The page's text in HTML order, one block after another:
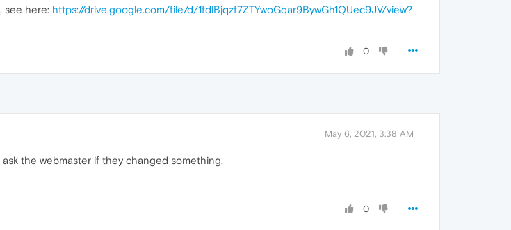
see here: https://drive.google.com/file/d/1fdlBjqzf7ZTYwoGqar9BywGh1QUec9JV/view?
0
May 6, 2021, 3:38 AM
the webmaster if they changed something.
0